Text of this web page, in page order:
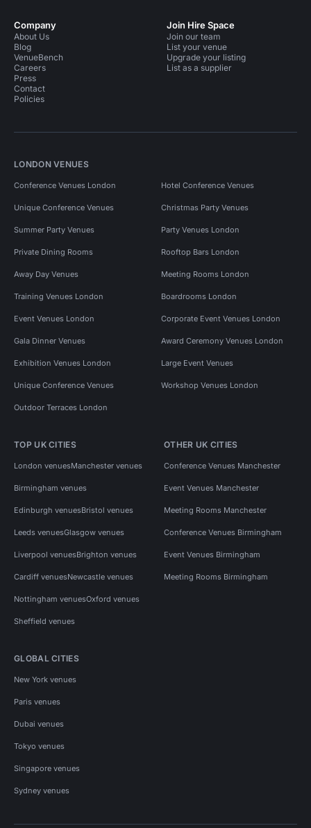
Company
About Us
Blog
VenueBench
Careers
Press
Contact
Policies
Join Hire Space
Join our team
List your venue
Upgrade your listing
List as a supplier
LONDON VENUES
Conference Venues London Hotel Conference Venues
Unique Conference Venues Christmas Party Venues
Summer Party Venues Party Venues London
Private Dining Rooms Rooftop Bars London
Away Day Venues Meeting Rooms London
Training Venues London Boardrooms London
Event Venues London Corporate Event Venues London
Gala Dinner Venues Award Ceremony Venues London
Exhibition Venues London Large Event Venues
Unique Conference Venues Workshop Venues London
Outdoor Terraces London
TOP UK CITIES
London venuesManchester venues
Birmingham venues
Edinburgh venuesBristol venues
Leeds venuesGlasgow venues
Liverpool venuesBrighton venues
Cardiff venuesNewcastle venues
Nottingham venuesOxford venues
Sheffield venues
OTHER UK CITIES
Conference Venues Manchester
Event Venues Manchester
Meeting Rooms Manchester
Conference Venues Birmingham
Event Venues Birmingham
Meeting Rooms Birmingham
GLOBAL CITIES
New York venues
Paris venues
Dubai venues
Tokyo venues
Singapore venues
Sydney venues